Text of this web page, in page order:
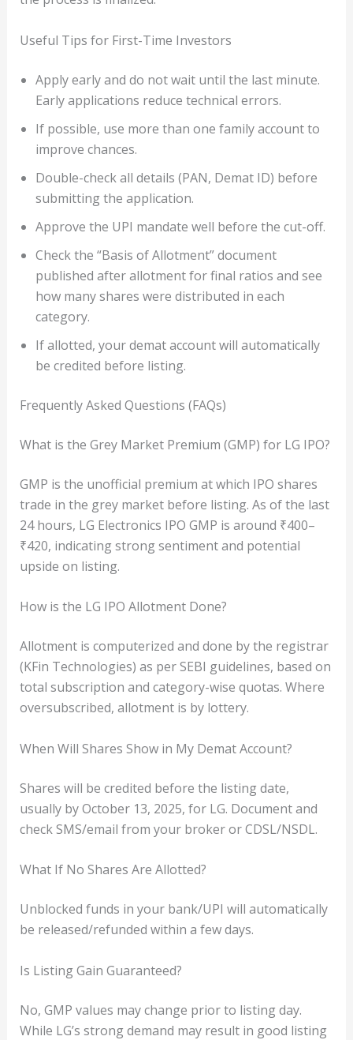
Useful Tips for First-Time Investors
Apply early and do not wait until the last minute.
Early applications reduce technical errors.
If possible, use more than one family account to
improve chances.
Double-check all details (PAN, Demat ID) before
submitting the application.
Approve the UPI mandate well before the cut-off.
Check the “Basis of Allotment” document
published after allotment for final ratios and see
how many shares were distributed in each
category.
If allotted, your demat account will automatically
be credited before listing.
Frequently Asked Questions (FAQs)
What is the Grey Market Premium (GMP) for LG IPO?
GMP is the unofficial premium at which IPO shares
trade in the grey market before listing. As of the last
24 hours, LG Electronics IPO GMP is around ₹400–
₹420, indicating strong sentiment and potential
upside on listing.
How is the LG IPO Allotment Done?
Allotment is computerized and done by the registrar
(KFin Technologies) as per SEBI guidelines, based on
total subscription and category-wise quotas. Where
oversubscribed, allotment is by lottery.
When Will Shares Show in My Demat Account?
Shares will be credited before the listing date,
usually by October 13, 2025, for LG. Document and
check SMS/email from your broker or CDSL/NSDL.
What If No Shares Are Allotted?
Unblocked funds in your bank/UPI will automatically
be released/refunded within a few days.
Is Listing Gain Guaranteed?
No, GMP values may change prior to listing day.
While LG’s strong demand may result in good listing